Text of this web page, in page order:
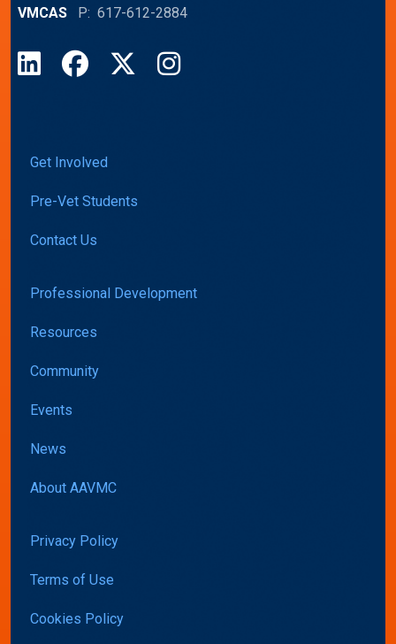
VMCAS P: 617-612-2884
LinkedInFacebook
X Instagram
Get Involved
Pre-Vet Students
Contact Us
Professional Development
Resources
Community
Events
News
About AAVMC
Privacy Policy
Terms of Use
Cookies Policy